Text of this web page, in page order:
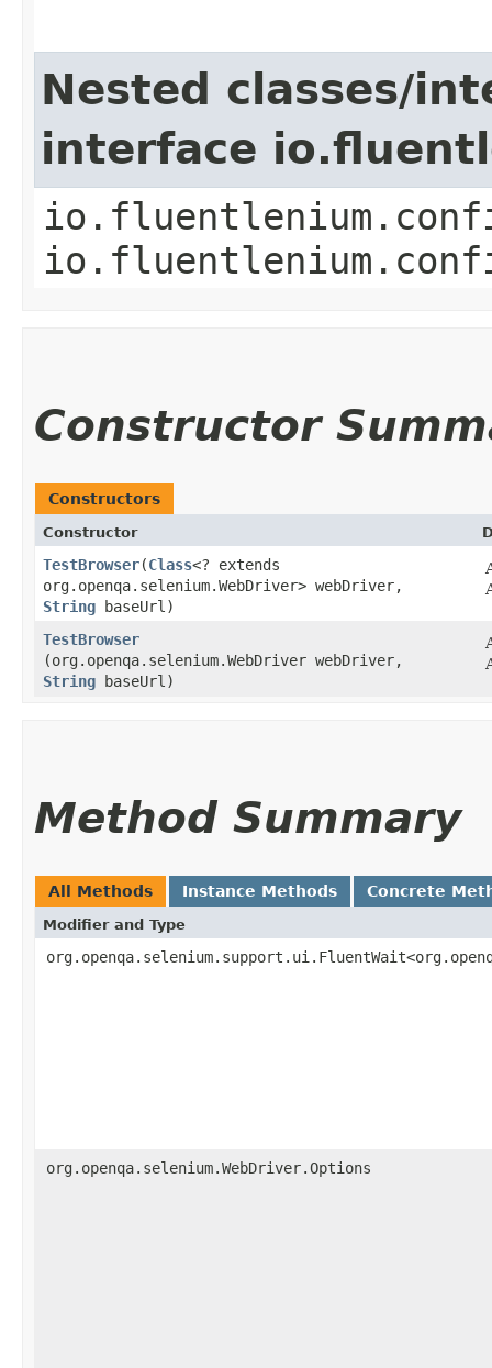
Nested classes/
interface
Constructor
Constructors
Constructor
TestBrowser​(Class<? extends
org.openqa.selenium.WebDriver> webDriver,
String baseUrl)
TestBrowser
(org.openqa.selenium.WebDriver webDriver,
String baseUrl)
Method Summary
All Methods Instance Methods Concrete
Modifier and Type
org.openqa.selenium.WebDriver.Options